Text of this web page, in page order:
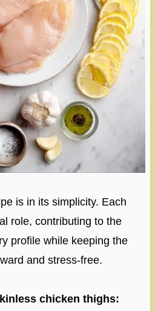
is in its simplicity. Each
role, contributing to the
profile while keeping the
and stress-free.
chicken thighs: